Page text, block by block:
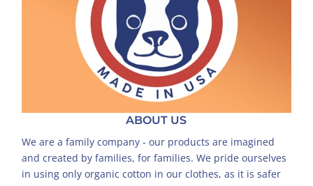
ABOUT US
We are a family company - our products are imagined
and created by families, for families. We pride ourselves
in using only organic cotton in our clothes, as it is safer